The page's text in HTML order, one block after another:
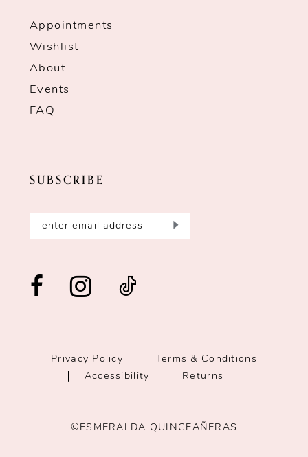
Appointments
Wishlist
About
Events
FAQ
SUBSCRIBE
Privacy Policy
Terms & Conditions
Accessibility
Returns
©ESMERALDA QUINCEAÑERAS